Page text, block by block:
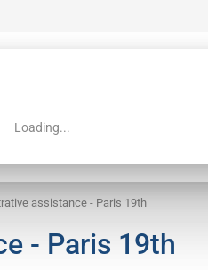
Loading...
assistance - Paris 19th
- Paris 19th